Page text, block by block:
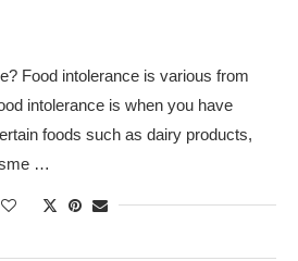
Food intolerance is various from
intolerance is when you have
foods such as dairy products,
…